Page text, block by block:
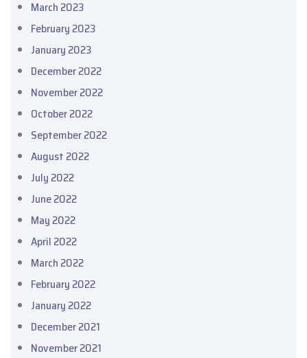
March 2023
February 2023
January 2023
December 2022
November 2022
October 2022
September 2022
August 2022
July 2022
June 2022
May 2022
April 2022
March 2022
February 2022
January 2022
December 2021
November 2021